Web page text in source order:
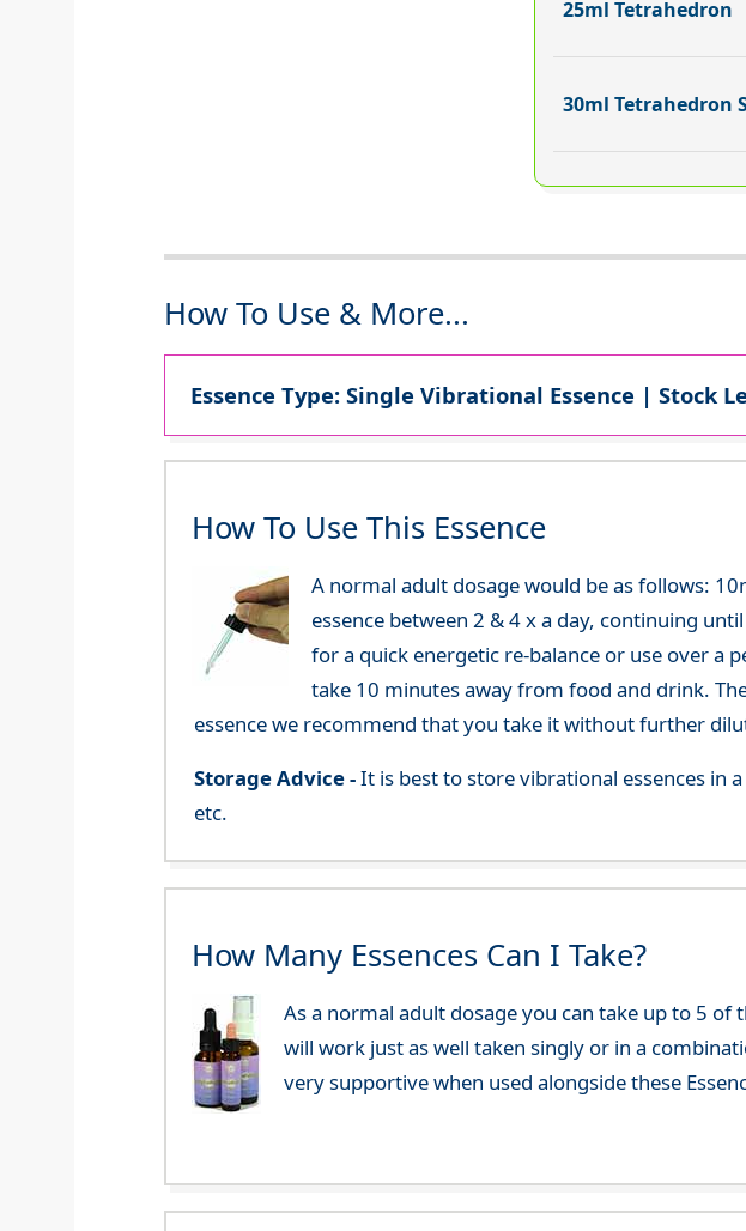
25ml Tetrahedron
30ml Tetrahedron
How To Use & More...
Essence Type: Single Vibrational Essence | Stock
How To Use This Essence
A normal adult dosage would be as follows:
essence between 2 & 4 x a day, continuing
for a quick energetic re-balance or use over
take 10 minutes away from food and drink.
essence we recommend that you take it without further
Storage Advice -It is best to store vibrational essences in
etc.
How Many Essences Can I Take?
As a normal adult dosage you can take up to 5 of
will work just as well taken singly or in a
very supportive when used alongside these